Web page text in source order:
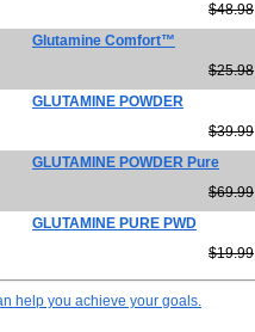
$48.98
Glutamine Comfort™
$25.98
GLUTAMINE POWDER
$39.99
GLUTAMINE POWDER Pure
$69.99
GLUTAMINE PURE PWD
$19.99
help you achieve your goals.